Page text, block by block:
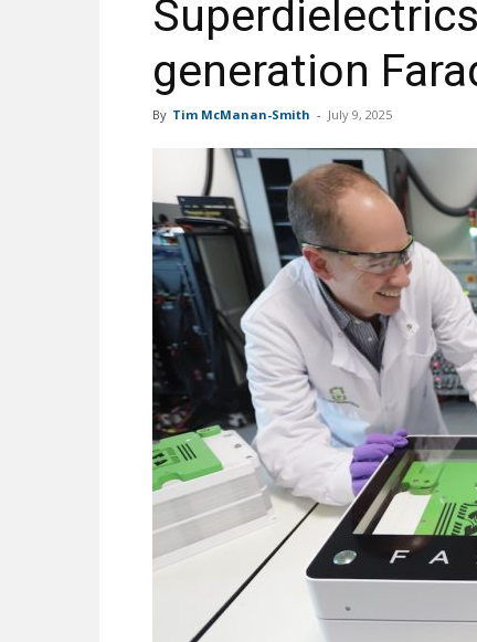
generation
By Tim McManan-Smith - July 9, 2025